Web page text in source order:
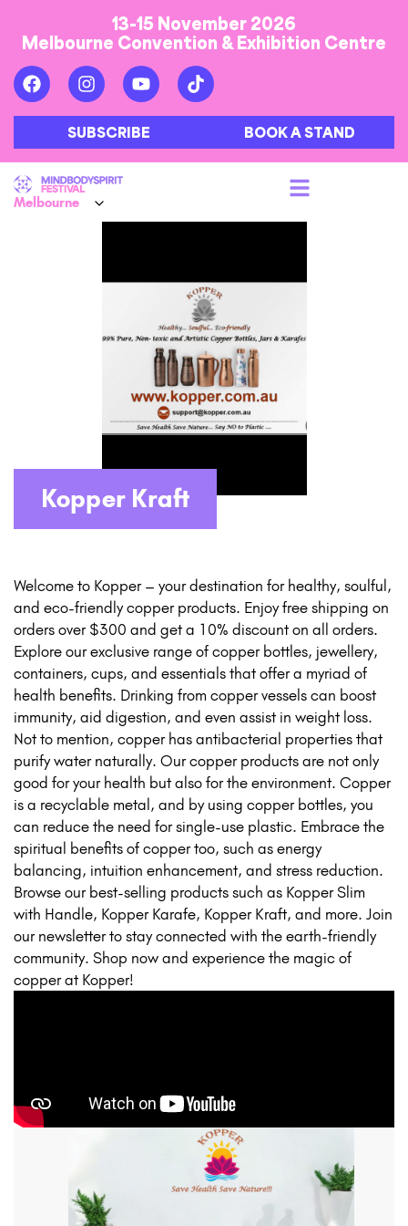
13-15 November 2026
Melbourne Convention & Exhibition Centre
SUBSCRIBE BOOK A STAND
Kopper Kraft
Welcome to Kopper – your destination for healthy, soulful,
and eco-friendly copper products. Enjoy free shipping on
orders over $300 and get a 10% discount on all orders.
Explore our exclusive range of copper bottles, jewellery,
containers, cups, and essentials that offer a myriad of
health benefits. Drinking from copper vessels can boost
immunity, aid digestion, and even assist in weight loss.
Not to mention, copper has antibacterial properties that
purify water naturally. Our copper products are not only
good for your health but also for the environment. Copper
is a recyclable metal, and by using copper bottles, you
can reduce the need for single-use plastic. Embrace the
spiritual benefits of copper too, such as energy
balancing, intuition enhancement, and stress reduction.
Browse our best-selling products such as Kopper Slim
with Handle, Kopper Karafe, Kopper Kraft, and more. Join
our newsletter to stay connected with the earth-friendly
community. Shop now and experience the magic of
copper at Kopper!